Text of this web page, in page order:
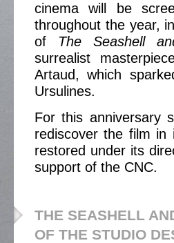
cinema will be
throughout the year,
of The Seashell
surrealist
Artaud, which
Ursulines.
For this anniversary
rediscover the film in
restored under its
support of the CNC.
THE SEASHELL
OF THE STUDIO